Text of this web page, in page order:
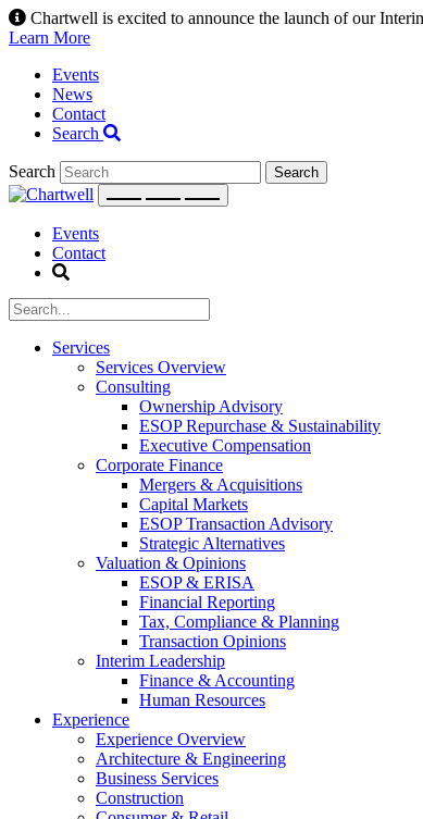
Skip
to
Chartwell is excited to announce the launch of our
Learn More
Events
News
Contact
Search
Search
Events
Contact
Services
Services Overview
Consulting
Ownership Advisory
ESOP Repurchase & Sustainability
Executive Compensation
Corporate Finance
Mergers & Acquisitions
Capital Markets
ESOP Transaction Advisory
Strategic Alternatives
Valuation & Opinions
ESOP & ERISA
Financial Reporting
Tax, Compliance & Planning
Transaction Opinions
Interim Leadership
Finance & Accounting
Human Resources
Experience
Experience Overview
Architecture & Engineering
Business Services
Construction